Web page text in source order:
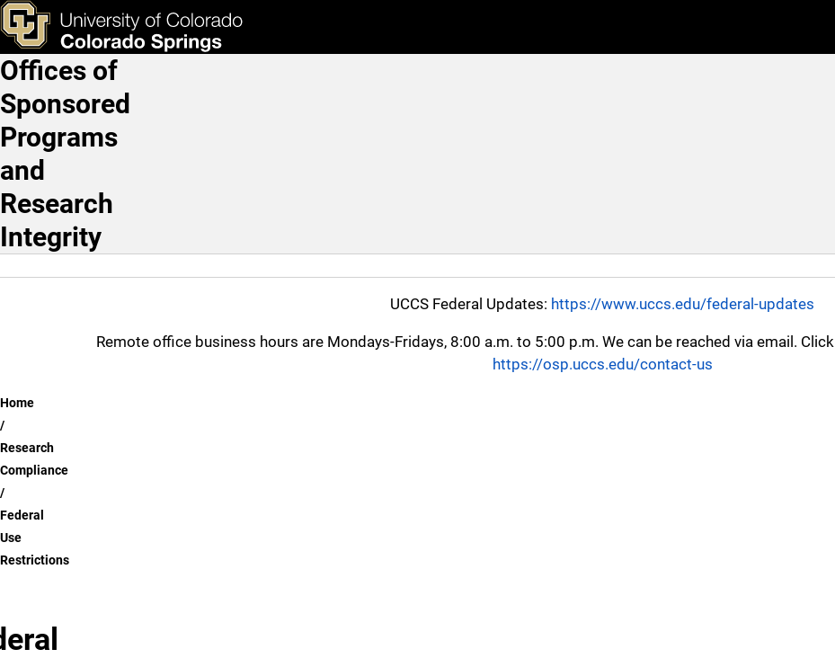
Skip to main content
Federal Use Restrictions
& Tools Apply Now
Main Navigation
Offices of
Sponsored
Programs
and
Research
Integrity
UCCS Federal Updates: https://www.uccs.edu/federal-updates
Remote office business hours are Mondays-Fridays, 8:00 a.m. to 5:00 p.m. We can be reached via email.
https://osp.uccs.edu/contact-us
Breadcrumb
Home
Research
Compliance
Federal
Use
Restrictions